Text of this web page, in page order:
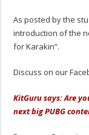
As posted by the
introduction of the
for Karakin”.
Discuss on our
KitGuru says: Are
next big PUBG